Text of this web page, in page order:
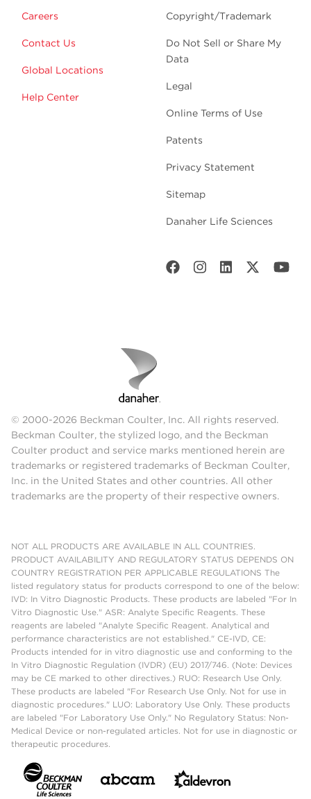
Careers
Contact Us
Global Locations
Help Center
Copyright/Trademark
Do Not Sell or Share My
Data
Legal
Online Terms of Use
Patents
Privacy Statement
Sitemap
Danaher Life Sciences
© 2000-2026 Beckman Coulter, Inc. All rights reserved.
Beckman Coulter, the stylized logo, and the Beckman
Coulter product and service marks mentioned herein are
trademarks or registered trademarks of Beckman Coulter,
Inc. in the United States and other countries. All other
trademarks are the property of their respective owners.
NOT ALL PRODUCTS ARE AVAILABLE IN ALL COUNTRIES.
PRODUCT AVAILABILITY AND REGULATORY STATUS DEPENDS ON
COUNTRY REGISTRATION PER APPLICABLE REGULATIONS The
listed regulatory status for products correspond to one of the below:
IVD: In Vitro Diagnostic Products. These products are labeled "For In
Vitro Diagnostic Use." ASR: Analyte Specific Reagents. These
reagents are labeled "Analyte Specific Reagent. Analytical and
performance characteristics are not established." CE-IVD, CE:
Products intended for in vitro diagnostic use and conforming to the
In Vitro Diagnostic Regulation (IVDR) (EU) 2017/746. (Note: Devices
may be CE marked to other directives.) RUO: Research Use Only.
These products are labeled "For Research Use Only. Not for use in
diagnostic procedures." LUO: Laboratory Use Only. These products
are labeled "For Laboratory Use Only." No Regulatory Status: Non-
Medical Device or non-regulated articles. Not for use in diagnostic or
therapeutic procedures.